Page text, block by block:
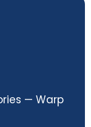
— Warp